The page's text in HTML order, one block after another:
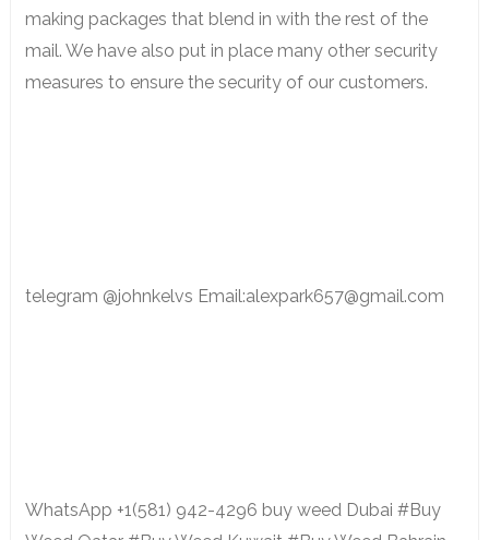
making packages that blend in with the rest of the
mail. We have also put in place many other security
measures to ensure the security of our customers.
telegram @johnkelvs Email:alexpark657@gmail.com
WhatsApp +1(581) 942-4296 buy weed Dubai #Buy